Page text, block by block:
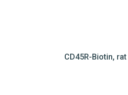
CD45R-Biotin,